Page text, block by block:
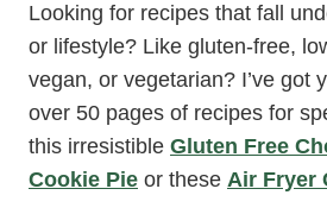
Looking for recipes that fall
or lifestyle? Like gluten-free,
vegan, or vegetarian? I’ve got
over 50 pages of recipes for
this irresistible Gluten Free
Cookie Pie or these Air Fryer